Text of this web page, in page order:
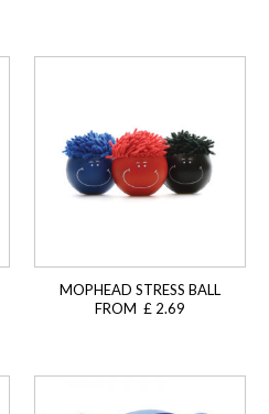
MOPHEAD STRESS BALL
FROM £ 2.69